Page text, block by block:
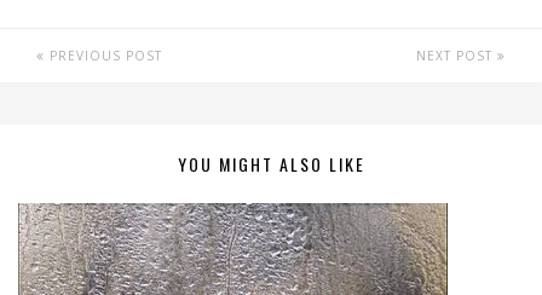
PREVIOUS POST NEXT POST
YOU MIGHT ALSO LIKE